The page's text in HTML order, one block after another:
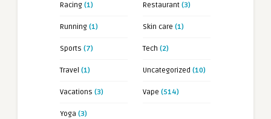
Racing (1) Restaurant (3)
Running (1) Skin care (1)
Sports (7) Tech (2)
Travel (1) Uncategorized (10)
Vacations (3) Vape (514)
Yoga (3)